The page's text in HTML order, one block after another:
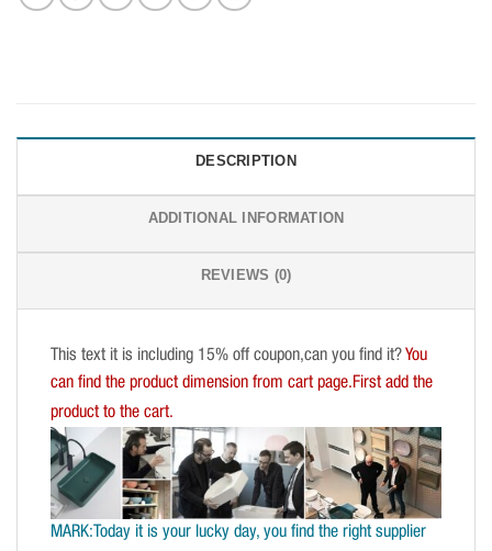
DESCRIPTION
ADDITIONAL INFORMATION
REVIEWS (0)
This text it is including 15% off coupon,can you find it? You
can find the product dimension from cart page.First add the
product to the cart.
MARK:Today it is your lucky day, you find the right supplier